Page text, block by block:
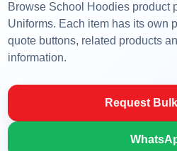
Browse School Hoodies product
Uniforms. Each item has its own
quote buttons, related products
information.
Request